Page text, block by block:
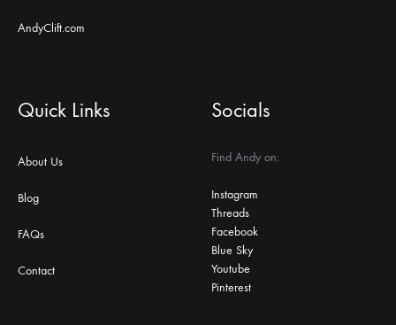
AndyClift.com
Quick Links
About Us
Blog
FAQs
Contact
Socials
Find Andy on:
Instagram
Threads
Facebook
Blue Sky
Youtube
Pinterest